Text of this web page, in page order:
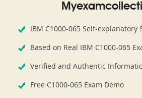
IBM C1000-065 Self-explanatory
Based on Real IBM C1000-065
Verified and Authentic
Free C1000-065 Exam Demo